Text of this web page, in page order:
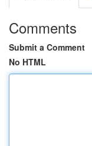
Comments
Submit a Comment
No HTML